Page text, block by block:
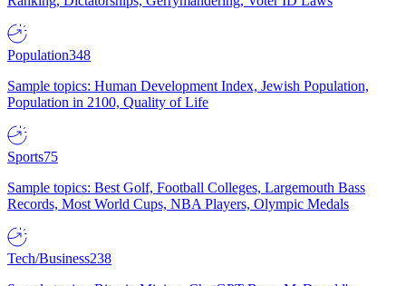
Population348
Sample topics: Human Development Index, Jewish Population,
Population in 2100, Quality of Life
Sports75
Sample topics: Best Golf, Football Colleges, Largemouth Bass
Records, Most World Cups, NBA Players, Olympic Medals
Tech/Business238